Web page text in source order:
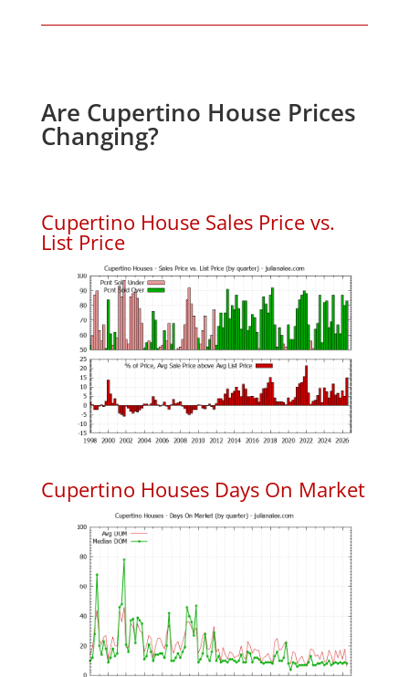
Are Cupertino House Prices
Changing?
Cupertino House Sales Price vs.
List Price
Cupertino Houses Days On Market